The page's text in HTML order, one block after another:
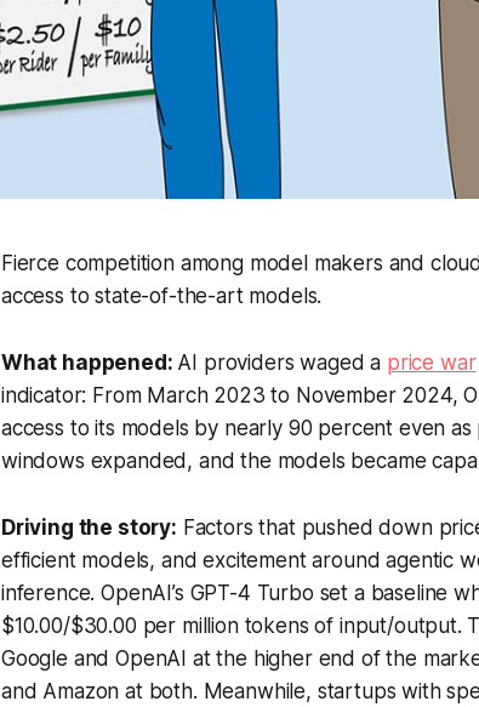
Fierce competition among model makers and
access to state-of-the-art models.
What happened: AI providers waged a price war
indicator: From March 2023 to November 2024,
access to its models by nearly 90 percent even
windows expanded, and the models became
Driving the story: Factors that pushed down
efficient models, and excitement around agentic
inference. OpenAI’s GPT-4 Turbo set a baseline
$10.00/$30.00 per million tokens of input/output.
Google and OpenAI at the higher end of the
and Amazon at both. Meanwhile, startups with